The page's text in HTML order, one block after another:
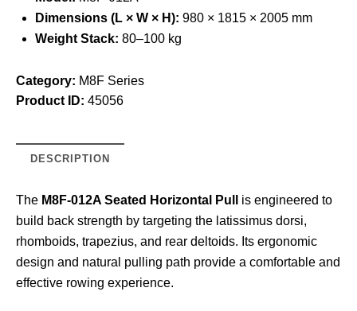
Dimensions (L × W × H): 980 × 1815 × 2005 mm
Weight Stack: 80–100 kg
Category: M8F Series
Product ID: 45056
DESCRIPTION
The M8F-012A Seated Horizontal Pull
is engineered to
build back strength by targeting the latissimus dorsi,
rhomboids, trapezius, and rear deltoids. Its ergonomic
design and natural pulling path provide a comfortable and
effective rowing experience.